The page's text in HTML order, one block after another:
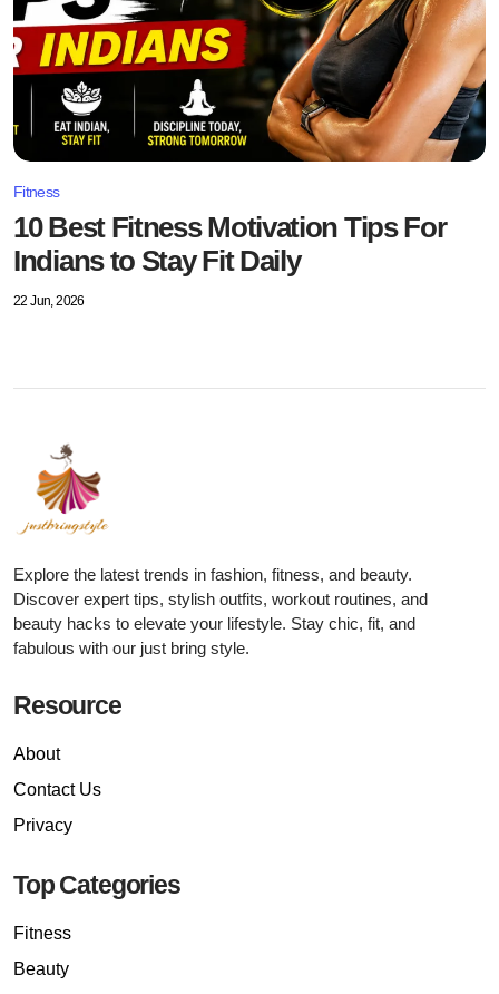
Fitness
10 Best Fitness Motivation Tips For
Indians to Stay Fit Daily
22 Jun, 2026
Explore the latest trends in fashion, fitness, and beauty.
Discover expert tips, stylish outfits, workout routines, and
beauty hacks to elevate your lifestyle. Stay chic, fit, and
fabulous with our just bring style.
Resource
About
Contact Us
Privacy
Top Categories
Fitness
Beauty